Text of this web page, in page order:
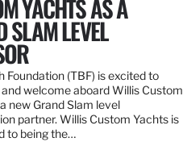
YACHTS AS A
SLAM LEVEL
Foundation (TBF) is excited to
welcome aboard Willis Custom
new Grand Slam level
partner. Willis Custom Yachts is
to being the…